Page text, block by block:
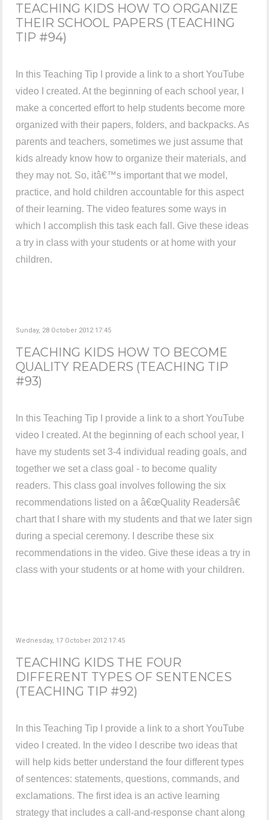
TEACHING KIDS HOW TO ORGANIZE
THEIR SCHOOL PAPERS (TEACHING
TIP #94)
In this Teaching Tip I provide a link to a short YouTube
video I created. At the beginning of each school year, I
make a concerted effort to help students become more
organized with their papers, folders, and backpacks. As
parents and teachers, sometimes we just assume that
kids already know how to organize their materials, and
they may not. So, itâ€™s important that we model,
practice, and hold children accountable for this aspect
of their learning. The video features some ways in
which I accomplish this task each fall. Give these ideas
a try in class with your students or at home with your
children.
Sunday, 28 October 2012 17:45
TEACHING KIDS HOW TO BECOME
QUALITY READERS (TEACHING TIP
#93)
In this Teaching Tip I provide a link to a short YouTube
video I created. At the beginning of each school year, I
have my students set 3-4 individual reading goals, and
together we set a class goal - to become quality
readers. This class goal involves following the six
recommendations listed on a â€œQuality Readersâ€
chart that I share with my students and that we later sign
during a special ceremony. I describe these six
recommendations in the video. Give these ideas a try in
class with your students or at home with your children.
Wednesday, 17 October 2012 17:45
TEACHING KIDS THE FOUR
DIFFERENT TYPES OF SENTENCES
(TEACHING TIP #92)
In this Teaching Tip I provide a link to a short YouTube
video I created. In the video I describe two ideas that
will help kids better understand the four different types
of sentences: statements, questions, commands, and
exclamations. The first idea is an active learning
strategy that includes a call-and-response chant along